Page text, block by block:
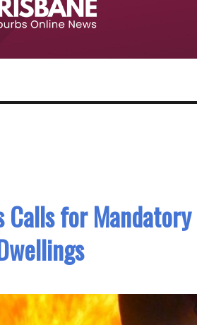
Calls for Mandatory